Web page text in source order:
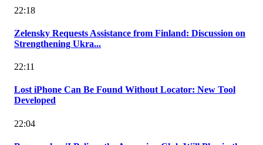
22:18
Zelensky Requests Assistance from Finland: Discussion on
Strengthening Ukra...
22:11
Lost iPhone Can Be Found Without Locator: New Tool
Developed
22:04